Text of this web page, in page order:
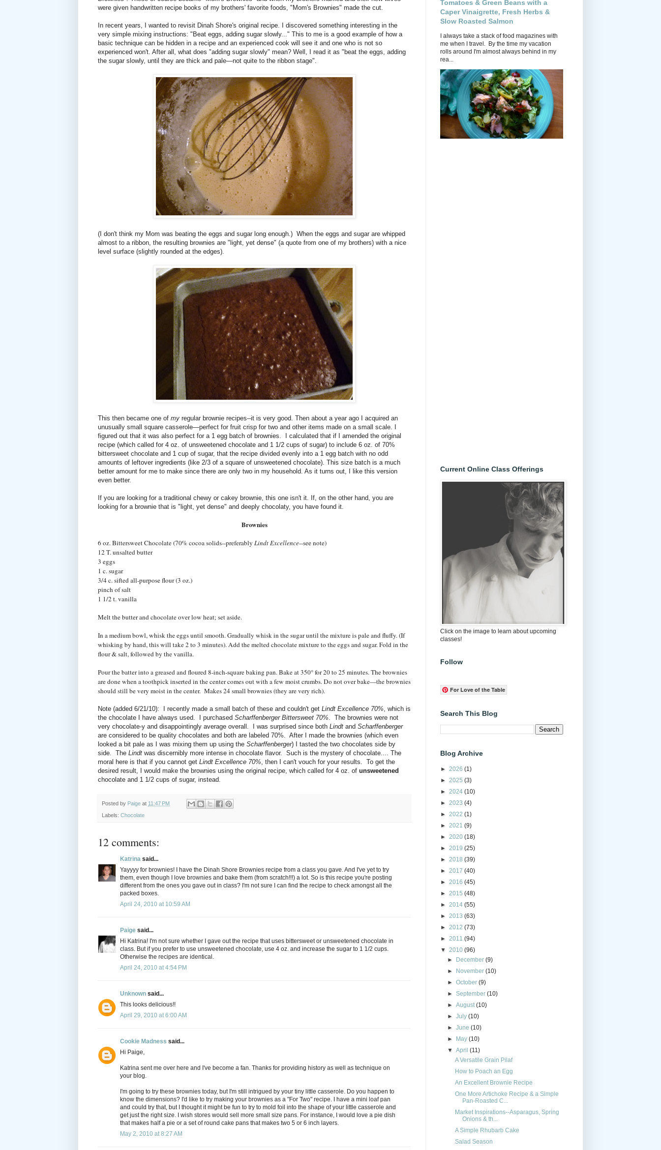
were given handwritten recipe books of my brothers' favorite foods, "Mom's Brownies" made the cut.
In recent years, I wanted to revisit Dinah Shore's original recipe. I discovered something interesting in the
very simple mixing instructions: "Beat eggs, adding sugar slowly..." This to me is a good example of how a
basic technique can be hidden in a recipe and an experienced cook will see it and one who is not so
experienced won't. After all, what does "adding sugar slowly" mean? Well, I read it as "beat the eggs, adding
the sugar slowly, until they are thick and pale—not quite to the ribbon stage".
(I don't think my Mom was beating the eggs and sugar long enough.) When the eggs and sugar are whipped
almost to a ribbon, the resulting brownies are "light, yet dense" (a quote from one of my brothers) with a nice
level surface (slightly rounded at the edges).
This then became one of my regular brownie recipes--it is very good. Then about a year ago I acquired an
unusually small square casserole—perfect for fruit crisp for two and other items made on a small scale. I
figured out that it was also perfect for a 1 egg batch of brownies. I calculated that if I amended the original
recipe (which called for 4 oz. of unsweetened chocolate and 1 1/2 cups of sugar) to include 6 oz. of 70%
bittersweet chocolate and 1 cup of sugar, that the recipe divided evenly into a 1 egg batch with no odd
amounts of leftover ingredients (like 2/3 of a square of unsweetened chocolate). This size batch is a much
better amount for me to make since there are only two in my household. As it turns out, I like this version
even better.
If you are looking for a traditional chewy or cakey brownie, this one isn't it. If, on the other hand, you are
looking for a brownie that is "light, yet dense" and deeply chocolaty, you have found it.
Brownies
6 oz. Bittersweet Chocolate (70% cocoa solids--preferably Lindt Excellence--see note)
12 T. unsalted butter
3 eggs
1 c. sugar
3/4 c. sifted all-purpose flour (3 oz.)
pinch of salt
1 1/2 t. vanilla
Melt the butter and chocolate over low heat; set aside.
In a medium bowl, whisk the eggs until smooth. Gradually whisk in the sugar until the mixture is pale and fluffy. (If
whisking by hand, this will take 2 to 3 minutes). Add the melted chocolate mixture to the eggs and sugar. Fold in the
flour & salt, followed by the vanilla.
Pour the batter into a greased and floured 8-inch-square baking pan. Bake at 350° for 20 to 25 minutes. The brownies
are done when a toothpick inserted in the center comes out with a few moist crumbs. Do not over bake—the brownies
should still be very moist in the center. Makes 24 small brownies (they are very rich).
Note (added 6/21/10): I recently made a small batch of these and couldn't get Lindt Excellence 70% , which is
the chocolate I have always used. I purchased Scharffenberger Bittersweet 70% . The brownies were not
very chocolate-y and disappointingly average overall. I was surprised since both Lindt and Scharffenberger
are considered to be quality chocolates and both are labeled 70%. After I made the brownies (which even
looked a bit pale as I was mixing them up using the Scharffenberger) I tasted the two chocolates side by
side. The Lindt was discernibly more intense in chocolate flavor. Such is the mystery of chocolate.... The
moral here is that if you cannot get Lindt Excellence 70% , then I can't vouch for your results. To get the
desired result, I would make the brownies using the original recipe, which called for 4 oz. of unsweetened
chocolate and 1 1/2 cups of sugar, instead.
Posted by Paige at 11:47 PM
Labels: Chocolate
12 comments:
Katrina said...
Yayyyy for brownies! I have the Dinah Shore Brownies recipe from a class you gave. And I've yet to try
them, even though I love brownies and bake them (from scratch!!!) a lot. So is this recipe you're posting
different from the ones you gave out in class? I'm not sure I can find the recipe to check amongst all the
packed boxes.
April 24, 2010 at 10:59 AM
Paige said...
Hi Katrina! I'm not sure whether I gave out the recipe that uses bittersweet or unsweetened chocolate in
class. But if you prefer to use unsweetened chocolate, use 4 oz. and increase the sugar to 1 1/2 cups.
Otherwise the recipes are identical.
April 24, 2010 at 4:54 PM
Unknown said...
This looks delicious!!
April 29, 2010 at 6:00 AM
Cookie Madness said...
Hi Paige,
Katrina sent me over here and I've become a fan. Thanks for providing history as well as technique on
your blog.
I'm going to try these brownies today, but I'm still intrigued by your tiny little casserole. Do you happen to
know the dimensions? I'd like to try making your brownies as a "For Two" recipe. I have a mini loaf pan
and could try that, but I thought it might be fun to try to mold foil into the shape of your little casserole and
get just the right size. I wish stores would sell more small size pans. For instance, I would love a pie dish
that makes half a pie or a set of round cake pans that makes two 5 or 6 inch layers.
May 2, 2010 at 8:27 AM
Tomatoes & Green Beans with a
Caper Vinaigrette, Fresh Herbs &
Slow Roasted Salmon
I always take a stack of food magazines with
me when I travel. By the time my vacation
rolls around I'm almost always behind in my
rea...
Current Online Class Offerings
Click on the image to learn about upcoming
classes!
Follow
For Love of the Table
Search This Blog
Blog Archive
► 2026 (1)
► 2025 (3)
► 2024 (10)
► 2023 (4)
► 2022 (1)
► 2021 (9)
► 2020 (18)
► 2019 (25)
► 2018 (39)
► 2017 (40)
► 2016 (45)
► 2015 (48)
► 2014 (55)
► 2013 (63)
► 2012 (73)
► 2011 (94)
▼ 2010 (96)
► December(9)
► November(10)
►October(9)
►September(10)
►August(10)
►July(10)
►June(10)
► May(10)
▼April(11)
A Versatile Grain Pilaf
How to Poach an Egg
An Excellent Brownie Recipe
One More Artichoke Recipe & a Simple
Pan-Roasted C...
Market Inspirations--Asparagus, Spring
Onions & th...
A Simple Rhubarb Cake
Salad Season